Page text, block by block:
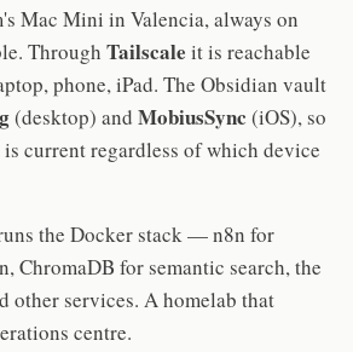
Mac Mini in Valencia, always on
Through Tailscale it is reachable
phone, iPad. The Obsidian vault
(desktop) and MobiusSync (iOS), so
current regardless of which device
the Docker stack — n8n for
ChromaDB for semantic search, the
other services. A homelab that
centre.